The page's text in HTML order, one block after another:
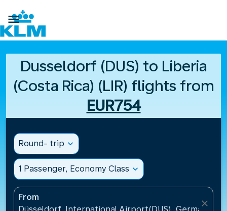

Dusseldorf (DUS) to Liberia
(Costa Rica) (LIR) flights from
EUR754
Round- trip expand_more
1 Passenger, Economy Class expand_more
From
close